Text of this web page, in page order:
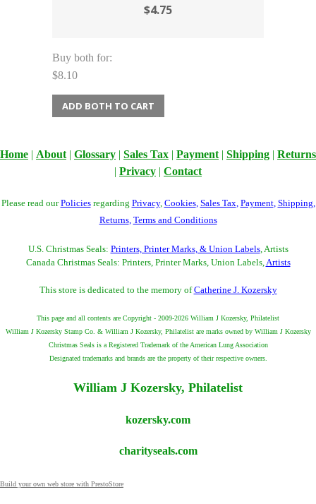
$4.75
Buy both for:
$8.10
ADD BOTH TO CART
Home | About | Glossary | Sales Tax | Payment | Shipping | Returns
| Privacy | Contact
Please read ourPoliciesregarding Privacy, Cookies, Sales Tax, Payment, Shipping,
Returns, Terms and Conditions
U.S. Christmas Seals: Printers, Printer Marks, & Union Labels, Artists
Canada Christmas Seals: Printers, Printer Marks, Union Labels,Artists
This store is dedicated to the memory ofCatherine J. Kozersky
This page and all contents are Copyright - 2009-2026 William J Kozersky, Philatelist
William J Kozersky Stamp Co. & William J Kozersky, Philatelist are marks owned by William J Kozersky
Christmas Seals is a Registered Trademark of the American Lung Association
Designated trademarks and brands are the property of their respective owners.
William J Kozersky, Philatelist
kozersky.com
charityseals.com
Build your own web store with PrestoStore